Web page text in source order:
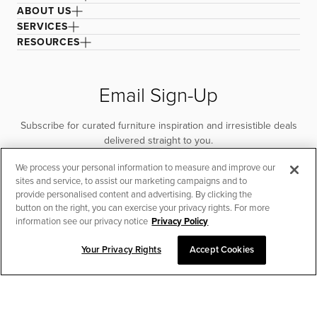
CHAT TO PLACE ORDER
ABOUT US
SERVICES
RESOURCES
Email Sign-Up
Subscribe for curated furniture inspiration and irresistible deals
delivered straight to you.
SUBSCRIBE
We process your personal information to measure and improve our
sites and service, to assist our marketing campaigns and to
provide personalised content and advertising. By clicking the
button on the right, you can exercise your privacy rights. For more
information see our privacy notice Privacy Policy
Your Privacy Rights Accept Cookies